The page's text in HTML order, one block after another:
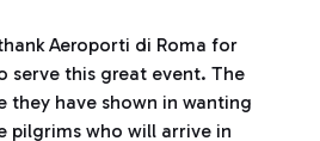
Aeroporti di Roma for
serve this great event. The
they have shown in wanting
pilgrims who will arrive in